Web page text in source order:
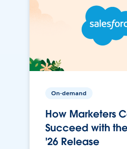
On-demand
How Marketers
Succeed with
'26 Release